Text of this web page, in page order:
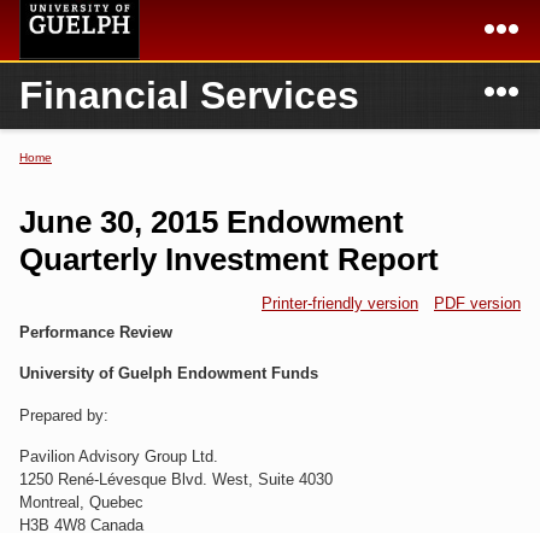
content
Home
Secondary menu
Academics
President
Research
Financial Services
Home
Login
Home
June 30, 2015 Endowment
Quarterly Investment Report
Printer-friendly version
PDF version
Performance Review
University of Guelph Endowment Funds
Prepared by:
Pavilion Advisory Group Ltd.
1250 René-Lévesque Blvd. West, Suite 4030
Montreal, Quebec
H3B 4W8 Canada